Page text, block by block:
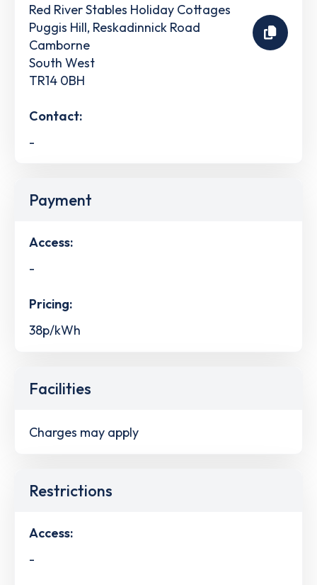
Red River Stables Holiday Cottages
Puggis Hill, Reskadinnick Road
Camborne
South West
TR14 0BH
Contact:
-
Payment
Access:
-
Pricing:
38p/kWh
Facilities
Charges may apply
Restrictions
Access:
-